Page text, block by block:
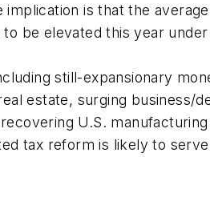
implication is that the
be elevated this year
still-expansionary
estate, surging business/
U.S.
tax reform is likely to